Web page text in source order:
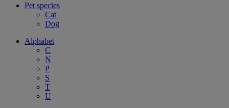
Pet species
Cat
Dog
Alphabet
C
N
P
S
T
U